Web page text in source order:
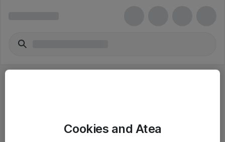
Cookies and Atea